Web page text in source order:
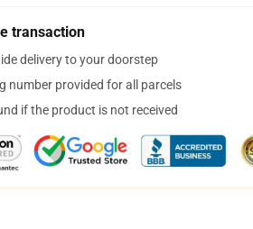
transaction
delivery to your doorstep
number provided for all parcels
if the product is not received